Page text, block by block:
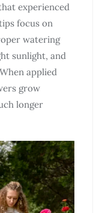
experienced
focus on
watering
sunlight, and
applied
grow
longer